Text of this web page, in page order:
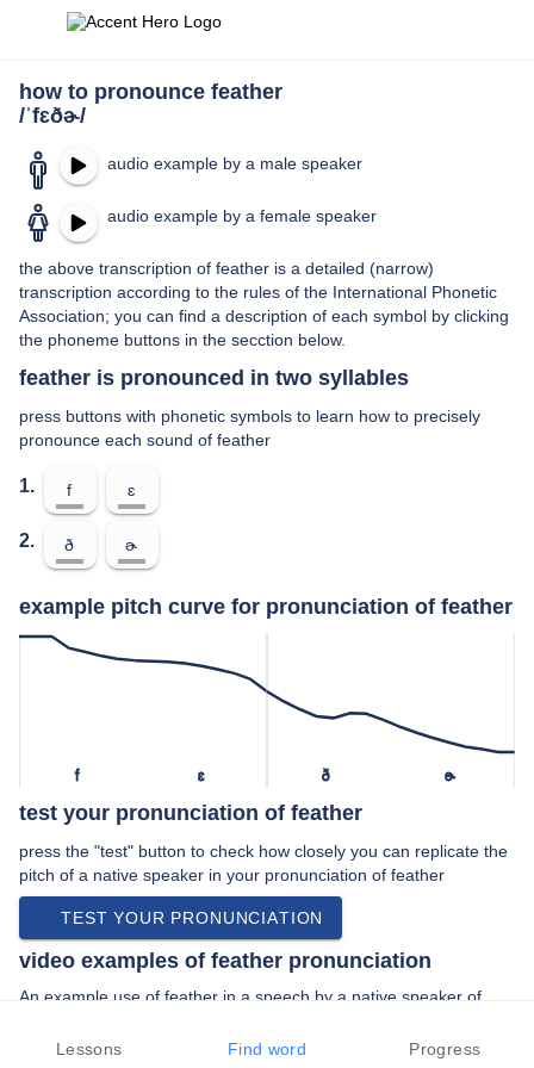
how to pronounce feather
/ˈfɛðɚ/
audio example by a male speaker
audio example by a female speaker
the above transcription of feather is a detailed (narrow)
transcription according to the rules of the International Phonetic
Association; you can find a description of each symbol by clicking
the phoneme buttons in the secction below.
feather is pronounced in two syllables
press buttons with phonetic symbols to learn how to precisely
pronounce each sound of feather
1. f ɛ
2. ð ɚ
example pitch curve for pronunciation of feather
f ɛ ð ɚ
test your pronunciation of feather
press the "test" button to check how closely you can replicate the
pitch of a native speaker in your pronunciation of feather
TEST YOUR PRONUNCIATION
video examples of feather pronunciation
An example use of feather in a speech by a native speaker of
“… the bottom like an ostrich feather and …”
Lessons Find word Progress